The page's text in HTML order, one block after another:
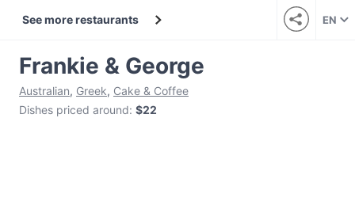
See more restaurants EN
Frankie & George
Australian, Greek, Cake & Coffee
Dishes priced around: $22